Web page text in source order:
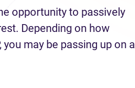
opportunity to passively
Depending on how
you may be passing up on a